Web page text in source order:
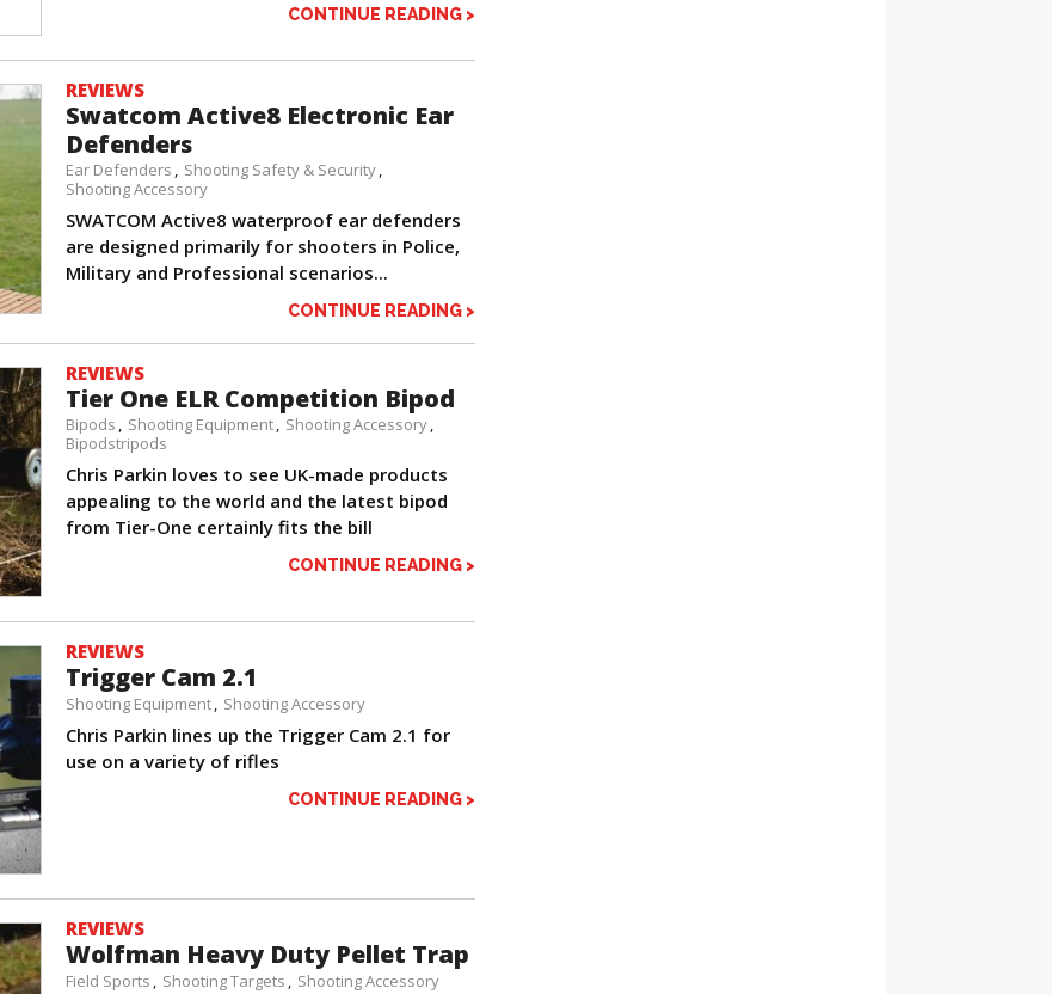
CONTINUE READING >
REVIEWS
Swatcom Active8 Electronic Ear
Defenders
Ear Defenders
Shooting Safety & Security
Shooting Accessory
SWATCOM Active8 waterproof ear defenders
are designed primarily for shooters in Police,
Military and Professional scenarios...
CONTINUE READING >
REVIEWS
Tier One ELR Competition Bipod
Bipods Shooting Equipment
Shooting Accessory
Bipodstripods
Chris Parkin loves to see UK-made products
appealing to the world and the latest bipod
from Tier-One certainly fits the bill
CONTINUE READING >
REVIEWS
Trigger Cam 2.1
Shooting Equipment Shooting Accessory
Chris Parkin lines up the Trigger Cam 2.1 for
use on a variety of rifles
CONTINUE READING >
REVIEWS
Wolfman Heavy Duty Pellet Trap
Field Sports Shooting Targets Shooting Accessory